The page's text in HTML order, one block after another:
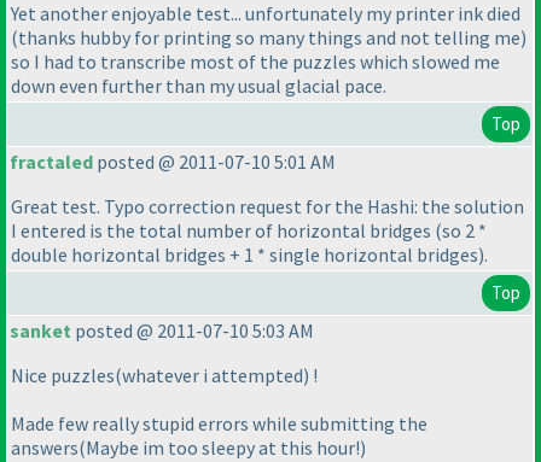
Yet another enjoyable test... unfortunately my printer ink died
(thanks hubby for printing so many things and not telling me)
so I had to transcribe most of the puzzles which slowed me
down even further than my usual glacial pace.
Top
fractaled posted @ 2011-07-10 5:01 AM
Great test. Typo correction request for the Hashi: the solution
I entered is the total number of horizontal bridges (so 2 *
double horizontal bridges + 1 * single horizontal bridges).
Top
sanket posted @ 2011-07-10 5:03 AM
Nice puzzles(whatever i attempted) !
Made few really stupid errors while submitting the
answers(Maybe im too sleepy at this hour!)